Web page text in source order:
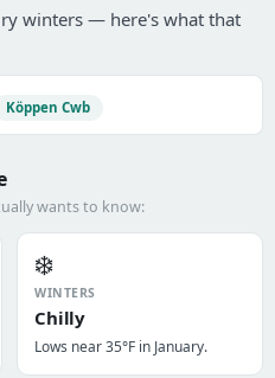
winters — here's what that
Köppen Cwb
wants to know:
❄️
WINTERS
Chilly
Lows near 35°F in January.